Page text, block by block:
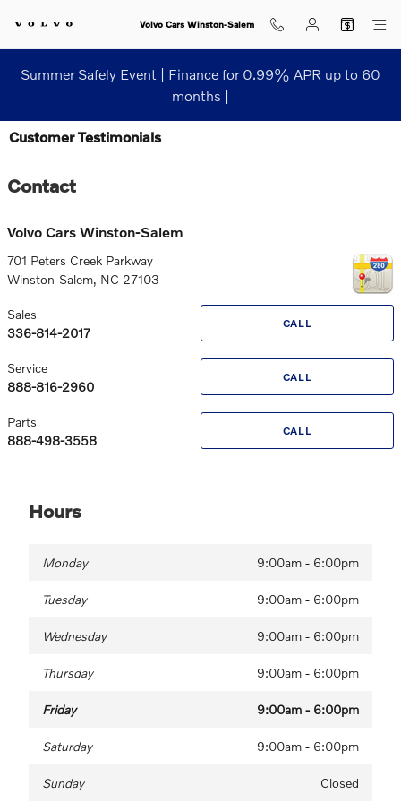
Volvo Cars Winston-Salem
Summer Safely Event | Finance for 0.99% APR up to 60
months |
Customer Testimonials
Contact
Volvo Cars Winston-Salem
701 Peters Creek Parkway
Winston-Salem, NC 27103
CALL
Sales
336-814-2017
CALL
Service
888-816-2960
CALL
Parts
888-498-3558
Hours
Monday 9:00am - 6:00pm
Tuesday 9:00am - 6:00pm
Wednesday 9:00am - 6:00pm
Thursday 9:00am - 6:00pm
Friday 9:00am - 6:00pm
Saturday 9:00am - 6:00pm
Sunday Closed